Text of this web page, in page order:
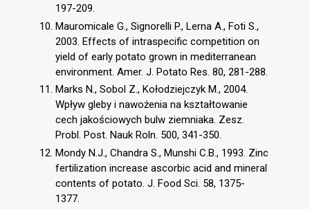
197-209.
Mauromicale G., Signorelli P., Lerna A., Foti S.,
2003. Effects of intraspecific competition on
yield of early potato grown in mediterranean
environment. Amer. J. Potato Res. 80, 281-288.
Marks N., Sobol Z., Kołodziejczyk M., 2004.
Wpływ gleby i nawożenia na kształtowanie
cech jakościowych bulw ziemniaka. Zesz.
Probl. Post. Nauk Roln. 500, 341-350.
Mondy N.J., Chandra S., Munshi C.B., 1993. Zinc
fertilization increase ascorbic acid and mineral
contents of potato. J. Food Sci. 58, 1375-
1377.